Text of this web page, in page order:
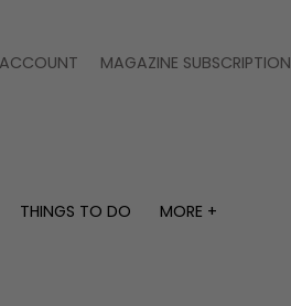
ACCOUNT MAGAZINE SUBSCRIPTION
THINGS TO DO
MORE +